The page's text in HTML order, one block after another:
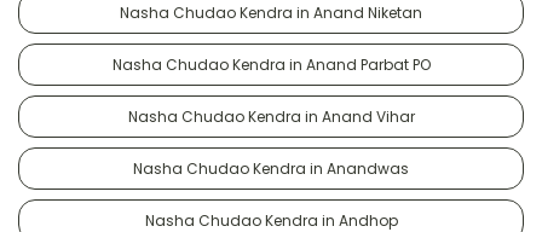
Nasha Chudao Kendra in Anand Niketan
Nasha Chudao Kendra in Anand Parbat PO
Nasha Chudao Kendra in Anand Vihar
Nasha Chudao Kendra in Anandwas
Nasha Chudao Kendra in Andhop